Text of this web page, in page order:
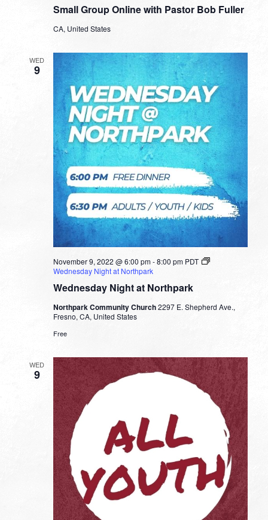
Small Group Online with Pastor Bob Fuller
Online
CA, United States
WED
9
Wednesday Night at Northpark
November 9, 2022 @ 6:00 pm-8:00 pm PDT
Wednesday Night at Northpark
Northpark Community Church2297 E. Shepherd Ave.,
Fresno, CA, United States
Free
WED
9